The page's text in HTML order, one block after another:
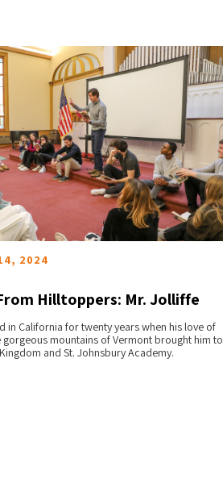
READ MORE
2024
Hilltoppers: Mr. Jolliffe
in California for twenty years when his love of
mountains of Vermont brought him to
and St. Johnsbury Academy.